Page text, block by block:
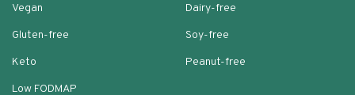
Vegan
Gluten-free
Keto
Low FODMAP
Dairy-free
Soy-free
Peanut-free